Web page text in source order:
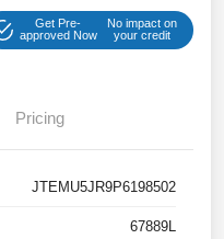
Get Pre-
approved Now
No impact on
your credit
Pricing
JTEMU5JR9P6198502
67889L